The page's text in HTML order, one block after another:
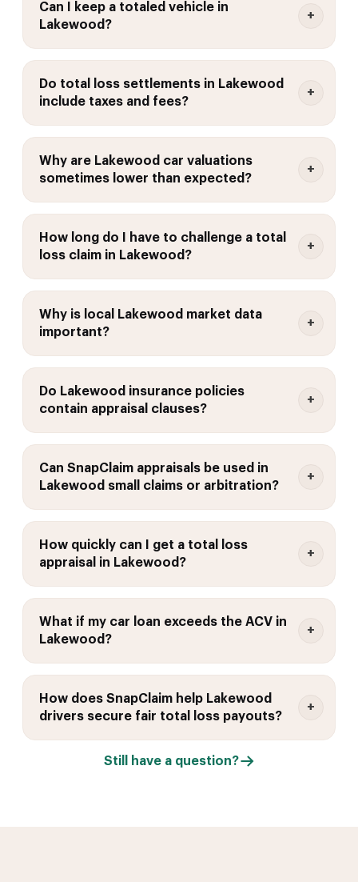
Can I keep a totaled vehicle in
Lakewood?
Do total loss settlements in Lakewood
include taxes and fees?
Why are Lakewood car valuations
sometimes lower than expected?
How long do I have to challenge a total
loss claim in Lakewood?
Why is local Lakewood market data
important?
Do Lakewood insurance policies
contain appraisal clauses?
Can SnapClaim appraisals be used in
Lakewood small claims or arbitration?
How quickly can I get a total loss
appraisal in Lakewood?
What if my car loan exceeds the ACV in
Lakewood?
How does SnapClaim help Lakewood
drivers secure fair total loss payouts?
Still have a question?